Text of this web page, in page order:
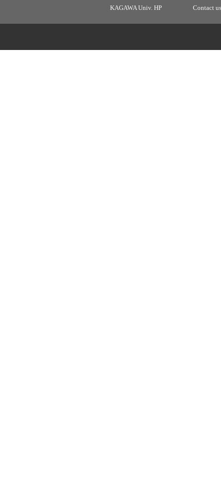
KAGAWA Univ. HP Contact